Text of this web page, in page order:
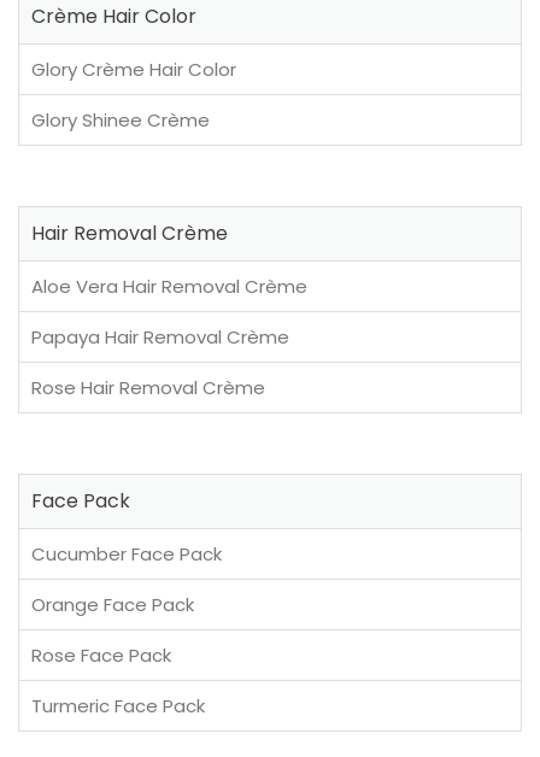
Crème Hair Color
Glory Crème Hair Color
Glory Shinee Crème
Hair Removal Crème
Aloe Vera Hair Removal Crème
Papaya Hair Removal Crème
Rose Hair Removal Crème
Face Pack
Cucumber Face Pack
Orange Face Pack
Rose Face Pack
Turmeric Face Pack